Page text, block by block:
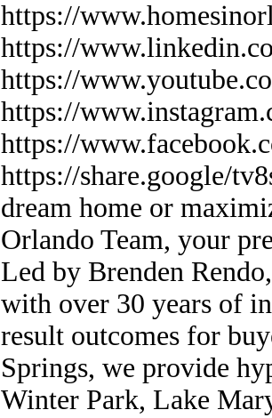
https://
https://
https://
https://
https://
https://share.google/
dream home or
Orlando Team, your
Led by Brenden
with over 30 years of
result outcomes for
Springs, we provide
Winter Park, Lake